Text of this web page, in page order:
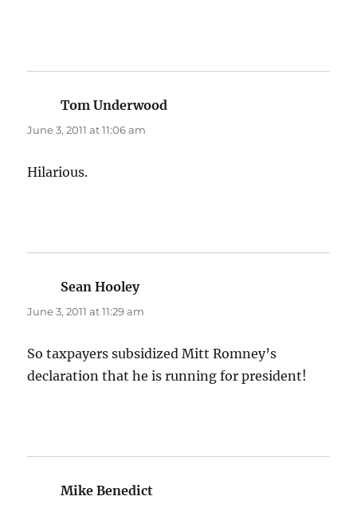
Tom Underwood
June 3, 2011 at 11:06 am
Hilarious.
Sean Hooleysays:
June 3, 2011 at 11:29 am
So taxpayers subsidized Mitt Romney’s
declaration that he is running for president!
Mike Benedict